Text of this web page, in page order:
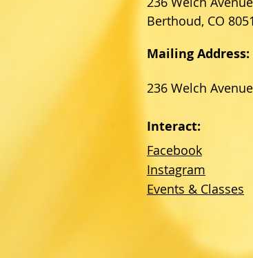
Berthoud, CO
Mailing Address:
236 Welch
Interact:
Facebook
Instagram
Events & Classes